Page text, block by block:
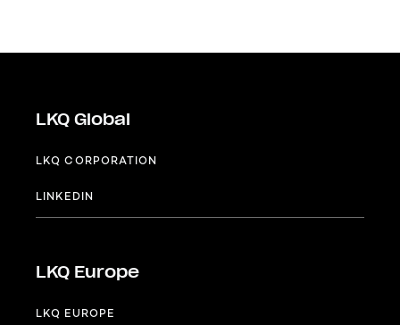
LKQ Global
LKQ CORPORATION
LINKEDIN
LKQ Europe
LKQ EUROPE